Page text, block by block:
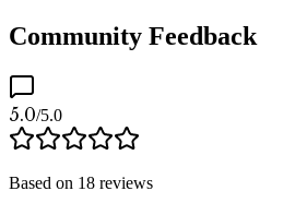
Community Feedback
5.0/5.0
Based on 18 reviews